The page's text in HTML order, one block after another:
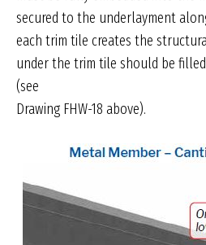
secured to the underlayment
each trim tile creates the
under the trim tile should be
(see
Drawing FHW-18 above).